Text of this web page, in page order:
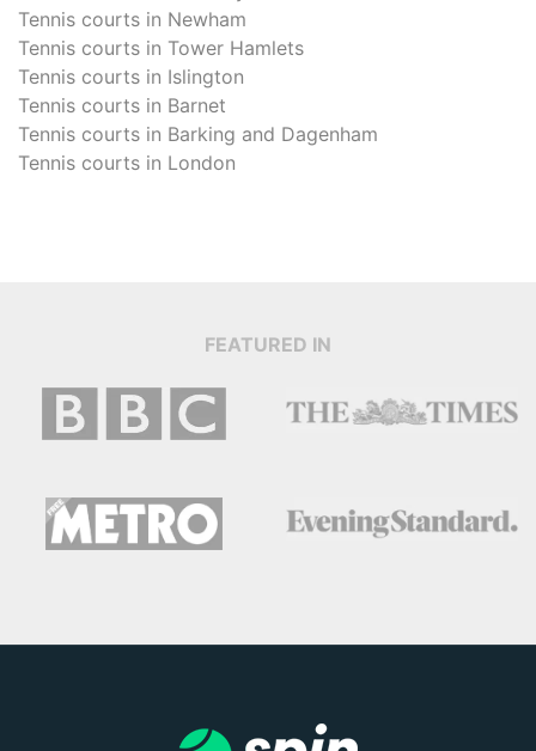
Tennis courts in Newham
Tennis courts in Tower Hamlets
Tennis courts in Islington
Tennis courts in Barnet
Tennis courts in Barking and Dagenham
Tennis courts in London
FEATURED IN